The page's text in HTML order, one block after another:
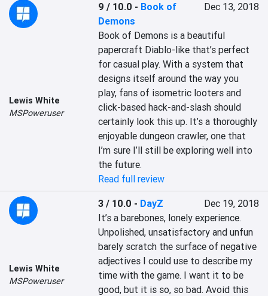
Lewis White
MSPoweruser
9 / 10.0 - Book of
Demons
Dec 13, 2018
Book of Demons is a beautiful
papercraft Diablo-like that’s perfect
for casual play. With a system that
designs itself around the way you
play, fans of isometric looters and
click-based hack-and-slash should
certainly look this up. It’s a thoroughly
enjoyable dungeon crawler, one that
I’m sure I’ll still be exploring well into
the future.
Read full review
Lewis White
MSPoweruser
3 / 10.0 - DayZ
Dec 19, 2018
It’s a barebones, lonely experience.
Unpolished, unsatisfactory and unfun
barely scratch the surface of negative
adjectives I could use to describe my
time with the game. I want it to be
good, but it is so, so bad. Avoid this